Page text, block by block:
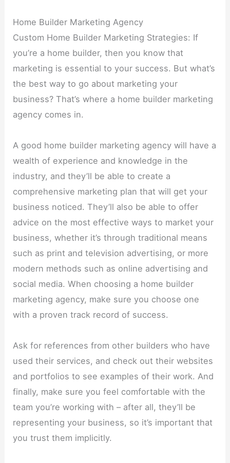
Home Builder Marketing Agency
Custom Home Builder Marketing Strategies: If
you’re a home builder, then you know that
marketing is essential to your success. But what’s
the best way to go about marketing your
business? That’s where a home builder marketing
agency comes in.
A good home builder marketing agency will have a
wealth of experience and knowledge in the
industry, and they’ll be able to create a
comprehensive marketing plan that will get your
business noticed. They’ll also be able to offer
advice on the most effective ways to market your
business, whether it’s through traditional means
such as print and television advertising, or more
modern methods such as online advertising and
social media. When choosing a home builder
marketing agency, make sure you choose one
with a proven track record of success.
Ask for references from other builders who have
used their services, and check out their websites
and portfolios to see examples of their work. And
finally, make sure you feel comfortable with the
team you’re working with – after all, they’ll be
representing your business, so it’s important that
you trust them implicitly.